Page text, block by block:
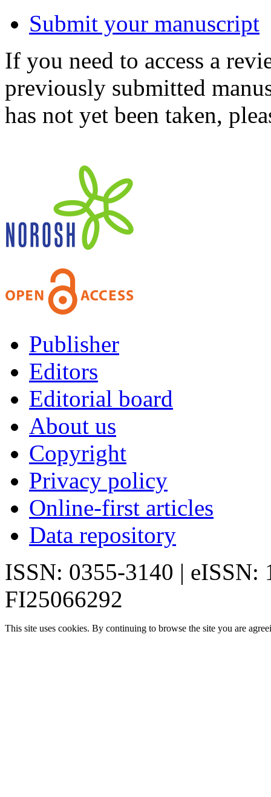
Submit your manuscript
If you need to access a
previously submitted
has not yet been taken,
Publisher
Editors
Editorial board
About us
Copyright
Privacy policy
Online-first articles
Data repository
ISSN: 0355-3140 | eISSN:
FI25066292
This site uses cookies. By continuing to browse the site you are